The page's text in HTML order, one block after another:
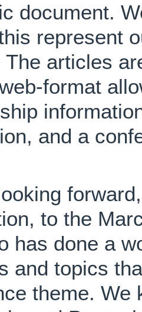
document.
represent
The articles
format
and a
to the
has done a
and topics
theme. We